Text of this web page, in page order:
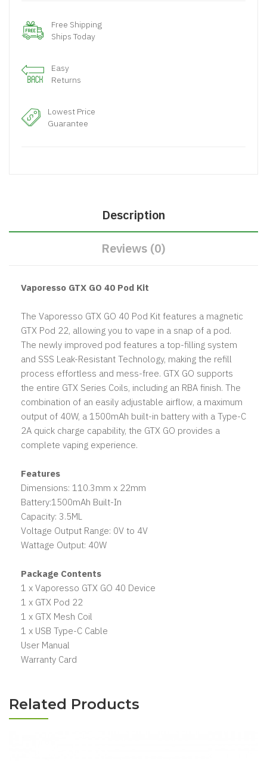
Free Shipping
Ships Today
Easy
Returns
Lowest Price
Guarantee
Description
Reviews (0)
Vaporesso GTX GO 40 Pod Kit
The Vaporesso GTX GO 40 Pod Kit features a magnetic
GTX Pod 22, allowing you to vape in a snap of a pod.
The newly improved pod features a top-filling system
and SSS Leak-Resistant Technology, making the refill
process effortless and mess-free. GTX GO supports
the entire GTX Series Coils, including an RBA finish. The
combination of an easily adjustable airflow, a maximum
output of 40W, a 1500mAh built-in battery with a Type-C
2A quick charge capability, the GTX GO provides a
complete vaping experience.
Features
Dimensions: 110.3mm x 22mm
Battery:1500mAh Built-In
Capacity: 3.5ML
Voltage Output Range: 0V to 4V
Wattage Output: 40W
Package Contents
1 x Vaporesso GTX GO 40 Device
1 x GTX Pod 22
1 x GTX Mesh Coil
1 x USB Type-C Cable
User Manual
Warranty Card
Related Products